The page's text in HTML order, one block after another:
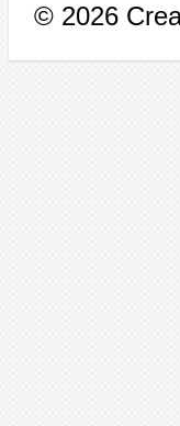
© 2026